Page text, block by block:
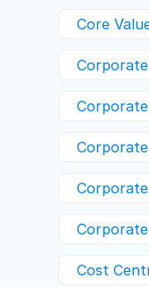
Core
Cost